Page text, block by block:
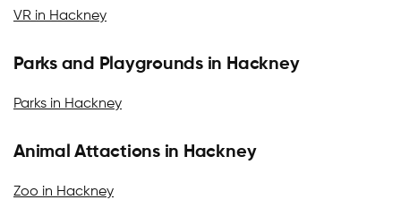
VR in Hackney
Parks and Playgrounds in Hackney
Parks in Hackney
Animal Attactions in Hackney
Zoo in Hackney